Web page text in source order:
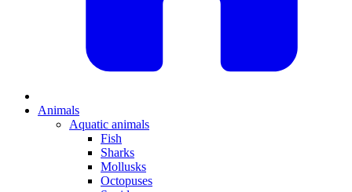
Animals
Aquatic animals
Fish
Sharks
Mollusks
Octopuses